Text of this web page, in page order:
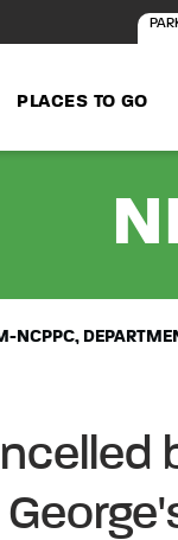
PLACES TO GO
NCPPC,